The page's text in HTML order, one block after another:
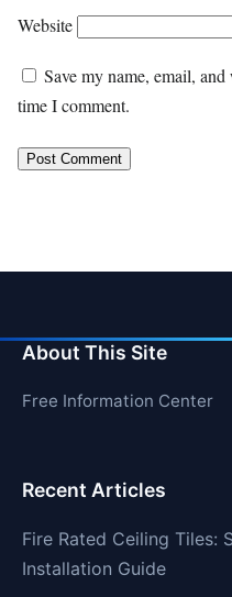
Website
Save my name, email,
time I comment.
About This Site
Free Information Center
Recent Articles
Fire Rated Ceiling Tiles:
Installation Guide